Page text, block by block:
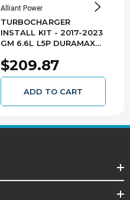
Alliant Power
TURBOCHARGER
INSTALL KIT - 2017-2023
GM 6.6L L5P DURAMAX
$209.87
ADD TO CART